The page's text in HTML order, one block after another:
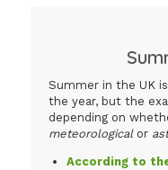
Summer in the UK
the year, but the
depending on
meteorologicalor
According to